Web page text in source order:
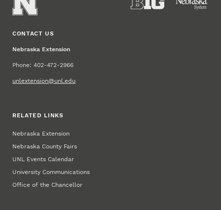
CONTACT US
Nebraska Extension
Phone: 402-472-2966
unlextension@unl.edu
RELATED LINKS
Nebraska Extension
Nebraska County Fairs
UNL Events Calendar
University Communications
Office of the Chancellor